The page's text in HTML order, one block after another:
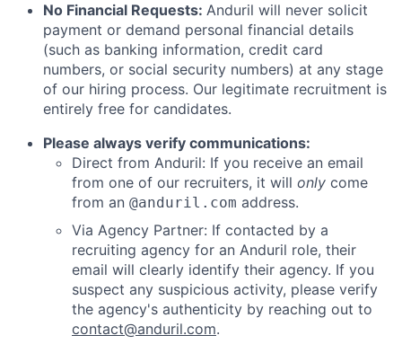
No Financial Requests: Anduril will never solicit
payment or demand personal financial details
(such as banking information, credit card
numbers, or social security numbers) at any stage
of our hiring process. Our legitimate recruitment is
entirely free for candidates.
Please always verify communications:
Direct from Anduril: If you receive an email
from one of our recruiters, it will only come
from an @anduril.com address.
Via Agency Partner: If contacted by a
recruiting agency for an Anduril role, their
email will clearly identify their agency. If you
suspect any suspicious activity, please verify
the agency's authenticity by reaching out to
contact@anduril.com.